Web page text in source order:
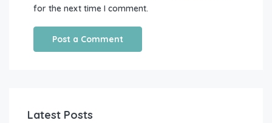
for the next time I comment.
Latest Posts